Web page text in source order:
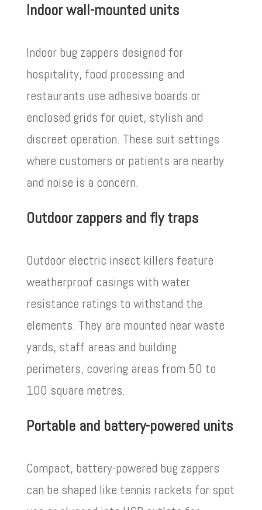
Indoor wall-mounted units
Indoor bug zappers designed for
hospitality, food processing and
restaurants use adhesive boards or
enclosed grids for quiet, stylish and
discreet operation. These suit settings
where customers or patients are nearby
and noise is a concern.
Outdoor zappers and fly traps
Outdoor electric insect killers feature
weatherproof casings with water
resistance ratings to withstand the
elements. They are mounted near waste
yards, staff areas and building
perimeters, covering areas from 50 to
100 square metres.
Portable and battery-powered units
Compact, battery-powered bug zappers
can be shaped like tennis rackets for spot